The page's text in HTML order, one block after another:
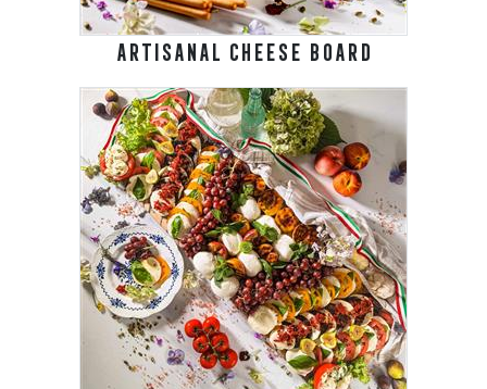
ARTISANAL CHEESE BOARD